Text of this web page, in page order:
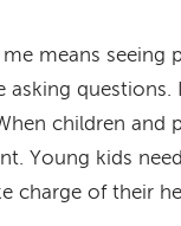
me means seeing
asking questions.
children
Young kids
charge of their